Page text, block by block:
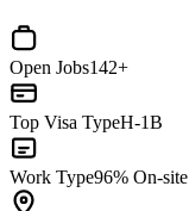
Open Jobs142+
Top Visa TypeH-1B
Work Type96% On-site